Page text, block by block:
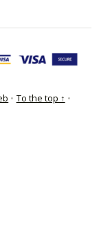
takoyni
• To the top ↑ •